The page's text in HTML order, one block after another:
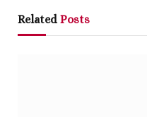
Related Posts